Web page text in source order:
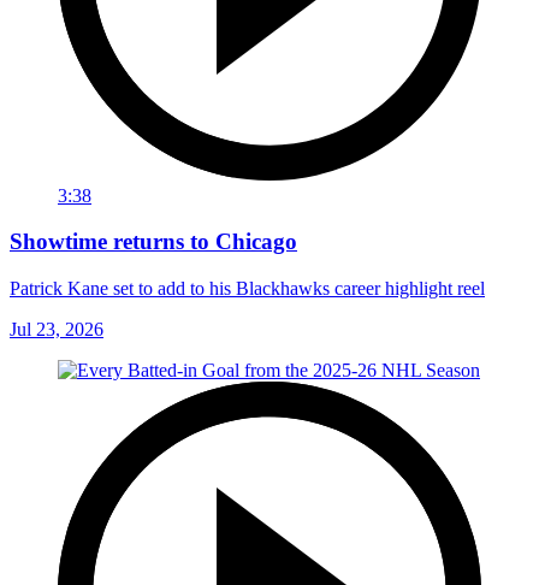
3:38
Showtime returns to Chicago
Patrick Kane set to add to his Blackhawks career highlight reel
Jul 23, 2026